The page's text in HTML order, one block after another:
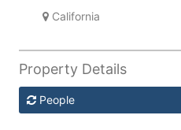
California
Property Details
People